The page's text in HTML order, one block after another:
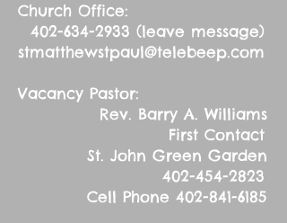
Church Office:
402-634-2933 (leave message)
stmatthewstpaul@telebeep.com
Vacancy Pastor:
Rev. Barry A. Williams
First Contact
St. John Green Garden
402-454-2823
Cell Phone 402-841-6185